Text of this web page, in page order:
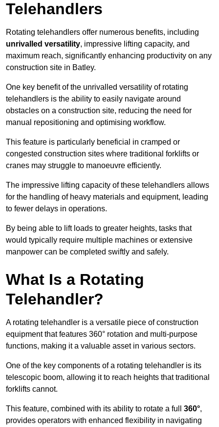
Telehandlers
Rotating telehandlers offer numerous benefits, including
unrivalled versatility, impressive lifting capacity, and
maximum reach, significantly enhancing productivity on any
construction site in Batley.
One key benefit of the unrivalled versatility of rotating
telehandlers is the ability to easily navigate around
obstacles on a construction site, reducing the need for
manual repositioning and optimising workflow.
This feature is particularly beneficial in cramped or
congested construction sites where traditional forklifts or
cranes may struggle to manoeuvre efficiently.
The impressive lifting capacity of these telehandlers allows
for the handling of heavy materials and equipment, leading
to fewer delays in operations.
By being able to lift loads to greater heights, tasks that
would typically require multiple machines or extensive
manpower can be completed swiftly and safely.
What Is a Rotating
Telehandler?
A rotating telehandler is a versatile piece of construction
equipment that features 360° rotation and multi-purpose
functions, making it a valuable asset in various sectors.
One of the key components of a rotating telehandler is its
telescopic boom, allowing it to reach heights that traditional
forklifts cannot.
This feature, combined with its ability to rotate a full 360°,
provides operators with enhanced flexibility in navigating